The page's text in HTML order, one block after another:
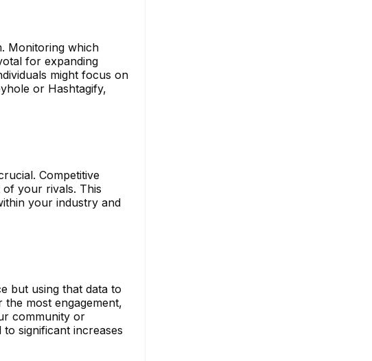
Monitoring which
for expanding
might focus on
or Hashtagify,
Competitive
your rivals. This
your industry and
but using that data to
most engagement,
community or
significant increases